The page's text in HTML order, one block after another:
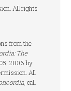
All rights
from the
The
2006 by
All
, call